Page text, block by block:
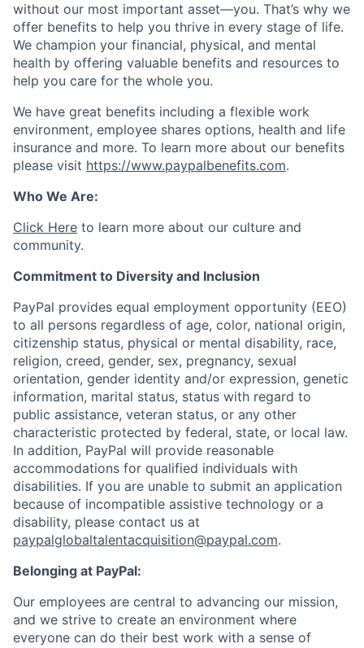
without our most important asset—you. That’s why we
offer benefits to help you thrive in every stage of life.
We champion your financial, physical, and mental
health by offering valuable benefits and resources to
help you care for the whole you.
We have great benefits including a flexible work
environment, employee shares options, health and life
insurance and more. To learn more about our benefits
please visit https://www.paypalbenefits.com.
Who We Are:
Click Here to learn more about our culture and
community.
Commitment to Diversity and Inclusion
PayPal provides equal employment opportunity (EEO)
to all persons regardless of age, color, national origin,
citizenship status, physical or mental disability, race,
religion, creed, gender, sex, pregnancy, sexual
orientation, gender identity and/or expression, genetic
information, marital status, status with regard to
public assistance, veteran status, or any other
characteristic protected by federal, state, or local law.
In addition, PayPal will provide reasonable
accommodations for qualified individuals with
disabilities. If you are unable to submit an application
because of incompatible assistive technology or a
disability, please contact us at
paypalglobaltalentacquisition@paypal.com.
Belonging at PayPal:
Our employees are central to advancing our mission,
and we strive to create an environment where
everyone can do their best work with a sense of